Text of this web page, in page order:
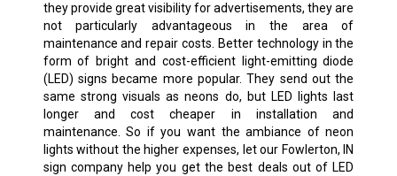
they provide great visibility for advertisements, they are
not particularly advantageous in the area of
maintenance and repair costs. Better technology in the
form of bright and cost-efficient light-emitting diode
(LED) signs became more popular. They send out the
same strong visuals as neons do, but LED lights last
longer and cost cheaper in installation and
maintenance. So if you want the ambiance of neon
lights without the higher expenses, let our Fowlerton, IN
sign company help you get the best deals out of LED